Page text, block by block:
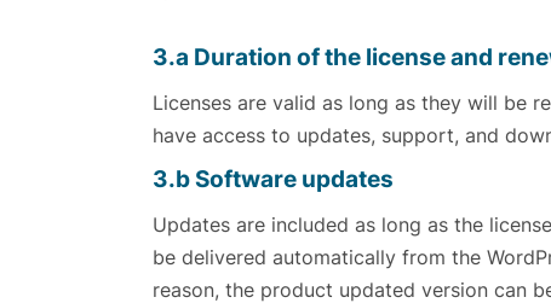
3.a Duration of the license and
Licenses are valid as long as they will be
have access to updates, support, and
3.b Software updates
Updates are included as long as the
be delivered automatically from the
reason, the product updated version can